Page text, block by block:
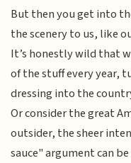
But then you get into
the scenery to us, like
It’s honestly wild that
of the stuff every year,
dressing into the
Or consider the great
outsider, the sheer
sauce" argument can